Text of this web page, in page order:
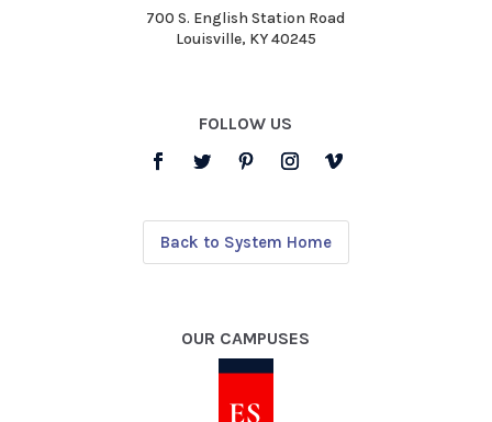
700 S. English Station Road
Louisville, KY 40245
FOLLOW US
Back to System Home
OUR CAMPUSES